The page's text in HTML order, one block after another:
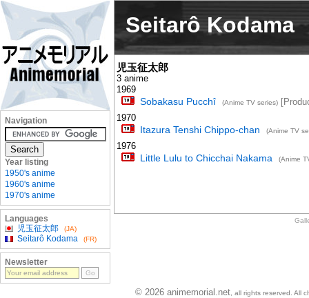
Seitarô Kodama
児玉征太郎
3 anime
1969
Sobakasu Pucchî (Anime TV series)
1970
Itazura Tenshi Chippo-chan (Anime TV
1976
Little Lulu to Chicchai Nakama (Anime
Navigation
Year listing
1950's anime
1960's anime
1970's anime
Languages
児玉征太郎
(JA)
Seitarô Kodama (FR)
Newsletter
© 2026 animemorial.net , all rights reserved. All